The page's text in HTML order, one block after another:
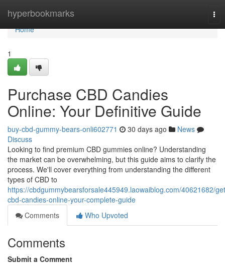
hyperbookmarks
Home
Home
1
Purchase CBD Candies
Online: Your Definitive Guide
buy-cbd-gummy-bears-onli602771 30 days ago
News
Discuss
Looking to find premium CBD gummies online? Understanding
the market can be overwhelming, but this guide aims to clarify the
process. We'll cover everything from understanding the different
types of CBD to
https://cbdgummybearsforsale445949.laowaiblog.com/40621682/
cbd-candies-online-your-complete-guide
Comments
Who Upvoted
Comments
Submit a Comment